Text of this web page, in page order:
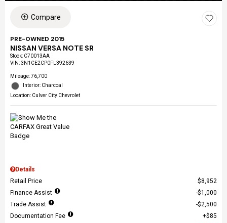
Compare
PRE-OWNED 2015
NISSAN VERSA NOTE SR
Stock: C70013AA
VIN:3N1CE2CP0FL392639
Mileage: 76,700
Interior: Charcoal
Location: Culver City Chevrolet
Details
Retail Price
$8,952
Finance Assist
$1,000
Trade Assist
$2,500
Documentation Fee
$85